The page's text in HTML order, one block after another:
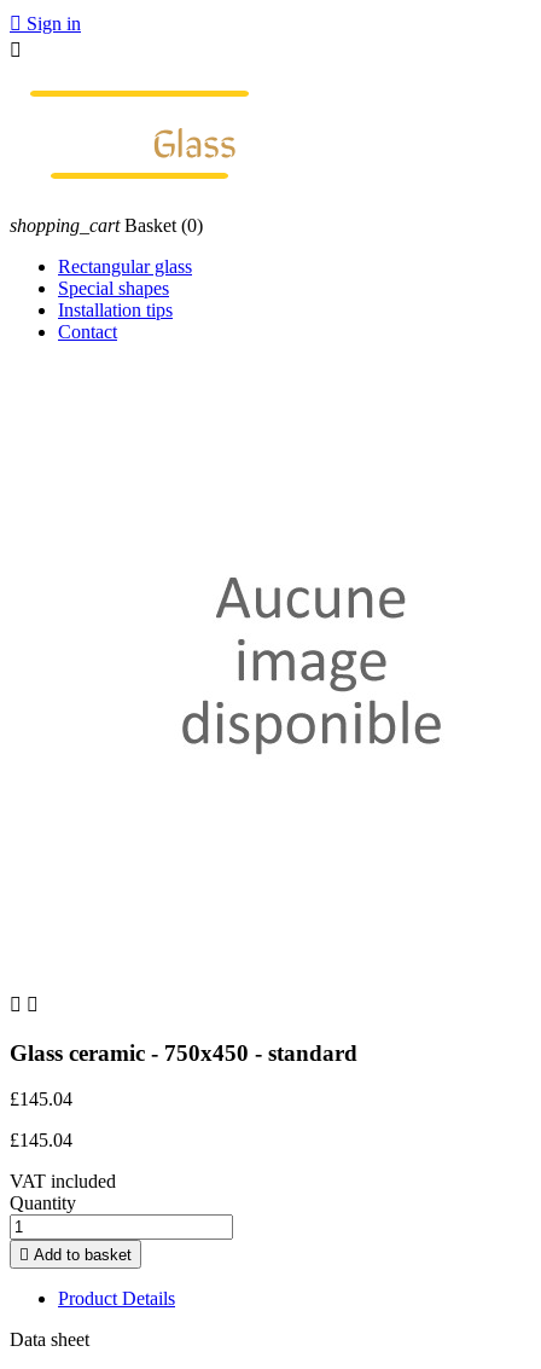
 Sign in

shopping_cart Basket (0)
Rectangular glass
Special shapes
Installation tips
Contact
 
Glass ceramic - 750x450 - standard
£145.04
£145.04
VAT included
Quantity
 Add to basket
Product Details
Data sheet